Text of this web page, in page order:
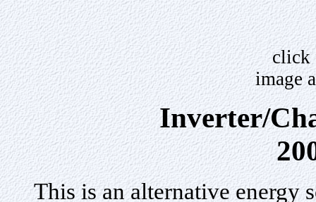
click
image
Inverter/
This is an alternative